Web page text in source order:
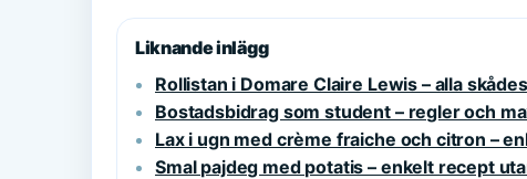
Liknande inlägg
Rollistan i Domare Claire Lewis – alla
Bostadsbidrag som student – regler och
Lax i ugn med crème fraiche och citron –
Smal pajdeg med potatis – enkelt recept